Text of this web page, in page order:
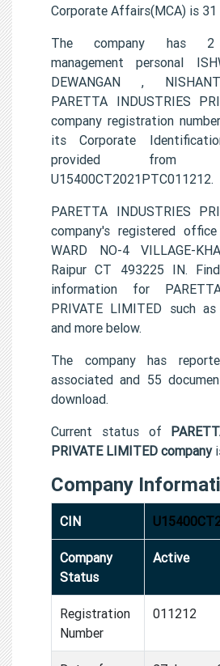
Corporate Affairs(MCA) is 31
The company has 2
management personal
DEWANGAN ,
PARETTA INDUSTRIES
company registration
its Corporate
provided
U15400CT2021PTC011212.
PARETTA INDUSTRIES
company's registered
WARD NO-4 VILLAGE-
Raipur CT 493225 IN.
information for
PRIVATE LIMITED such
and more below.
The company has
associated and 55
download.
Current status of
PRIVATE LIMITED company
Company
CIN
Company
Status
Active
Registration
Number
011212